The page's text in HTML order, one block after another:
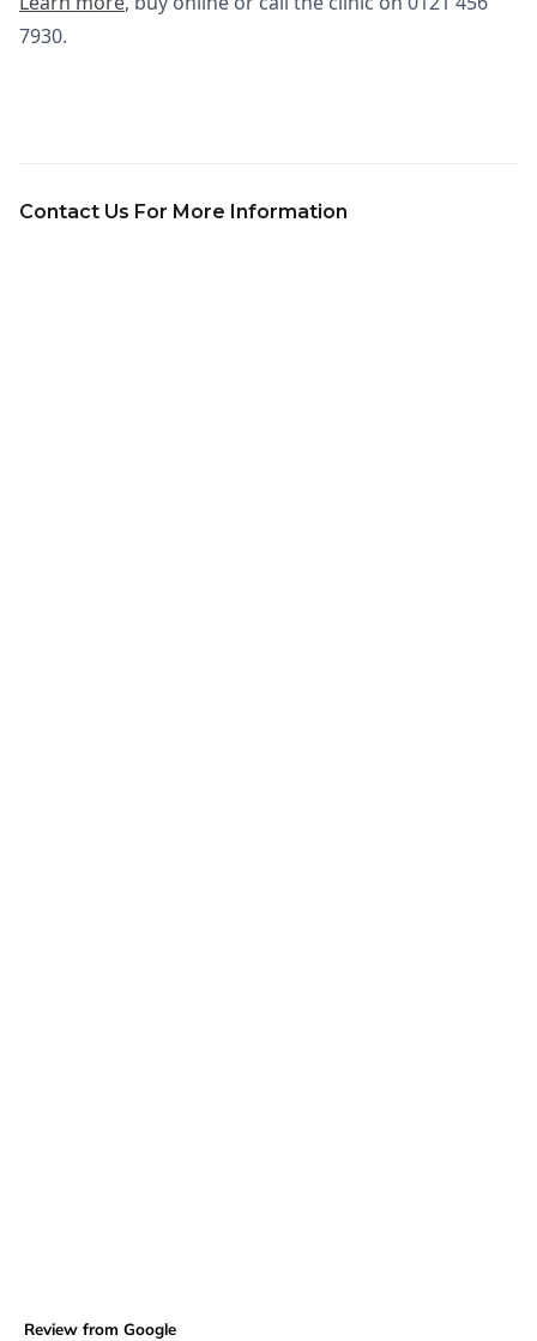
7930.
Contact Us For More Information